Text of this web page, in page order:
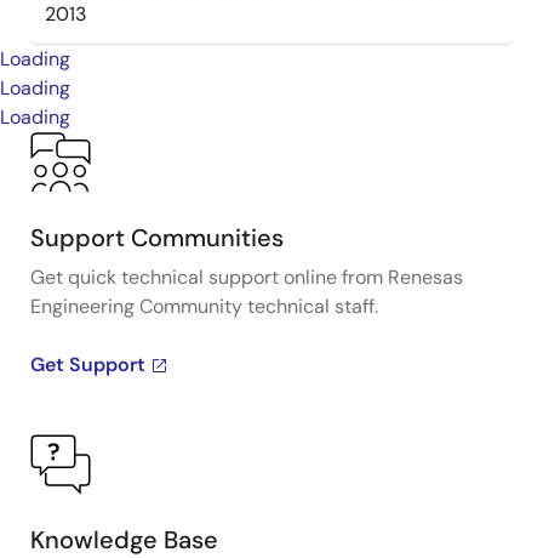
2013
Loading
Loading
Loading
Support Communities
Get quick technical support online from Renesas
Engineering Community technical staff.
Get Support
Knowledge Base